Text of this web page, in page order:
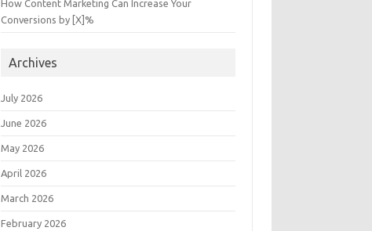
How Content Marketing Can Increase Your
Conversions by [X]%
Archives
July 2026
June 2026
May 2026
April 2026
March 2026
February 2026